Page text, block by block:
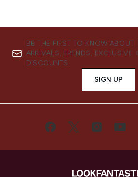
BE THE FIRST TO KNOW ABOUT
ARRIVALS, TRENDS, EXCLUSIVE
DISCOUNTS.
SIGN UP